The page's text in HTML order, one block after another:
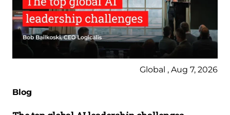
Global , Aug 7, 2026
Blog